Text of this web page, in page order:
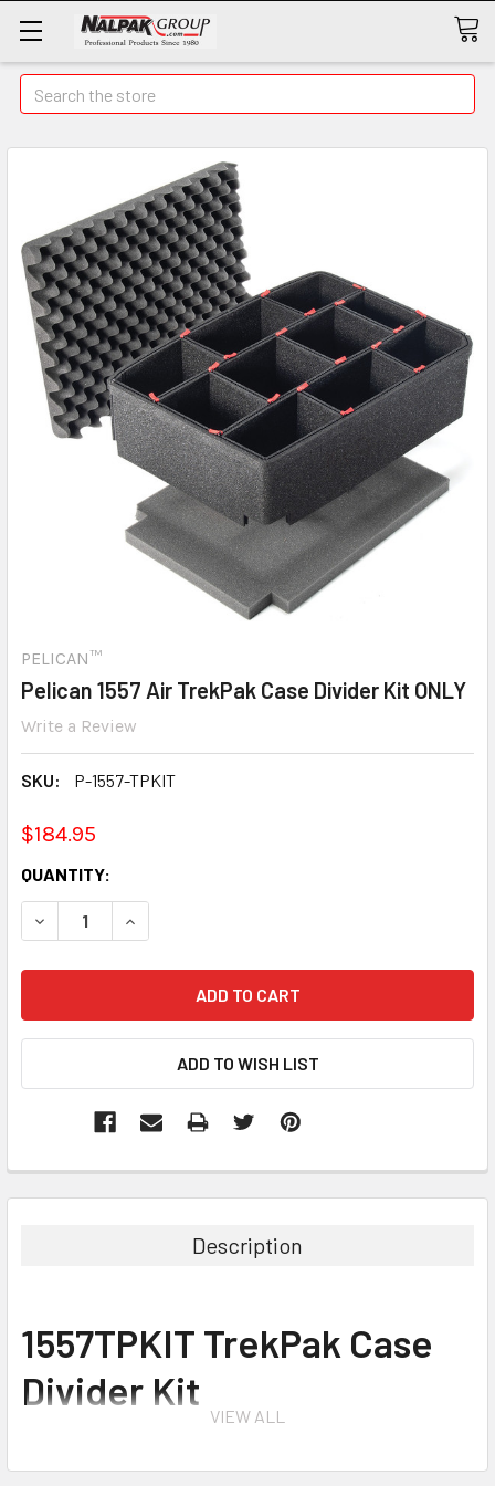
Search
PELICAN™
Pelican 1557 Air TrekPak Case Divider Kit ONLY
Write a Review
SKU: P-1557-TPKIT
$184.95
CURRENT
STOCK:
QUANTITY:
DECREASE QUANTITY:INCREASE QUANTITY:
Description
1557TPKIT TrekPak Case
Divider Kit
for 1557 Air Case
VIEW ALL